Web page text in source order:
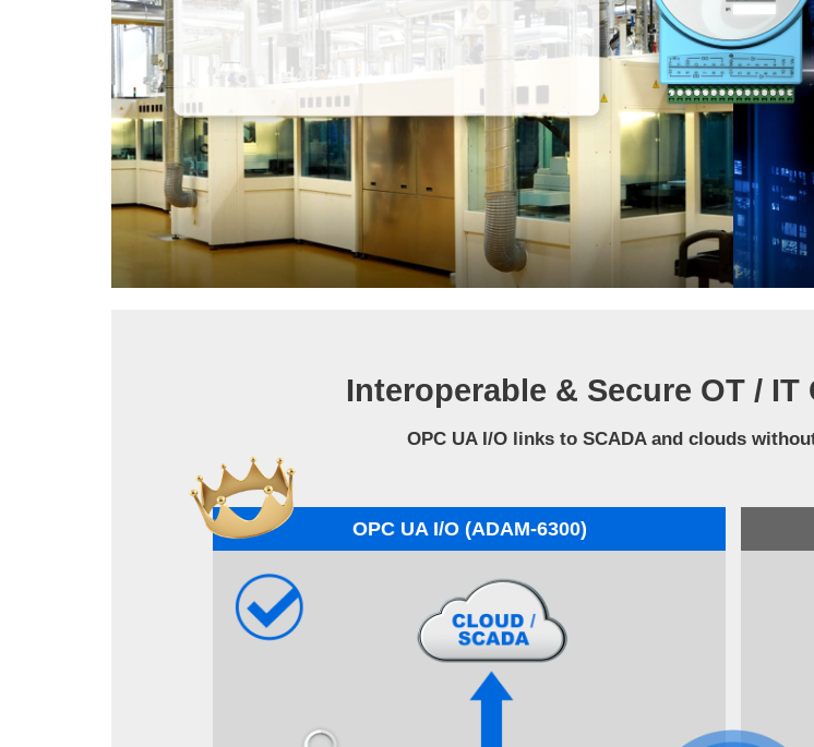
Interoperable & Secure OT /
OPC UA I/O links to SCADA and clouds
OPC UA I/O (ADAM-6300)